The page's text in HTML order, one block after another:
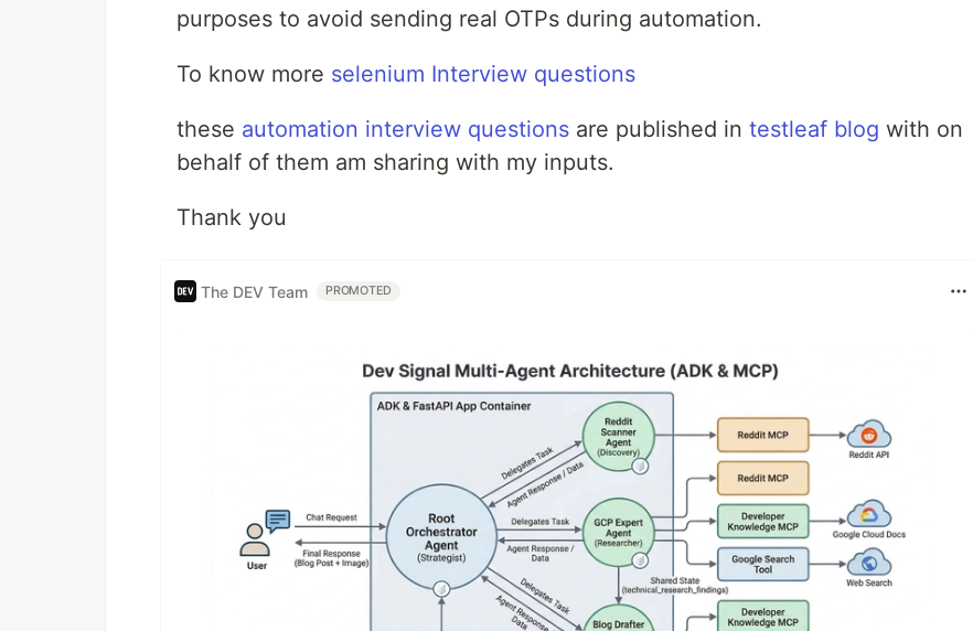
purposes to avoid sending real OTPs during automation.
To know more selenium Interview questions
these automation interview questions are published in testleaf blog with on
behalf of them am sharing with my inputs.
Thank you
The DEV Team PROMOTED